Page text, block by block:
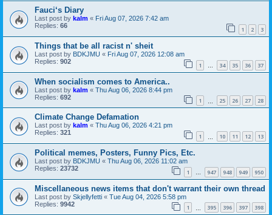
Fauci‘s Diary
Last post by kalm « Fri Aug 07, 2026 7:42 am
Replies: 66 1 2 3
Things that be all racist n' sheit
Last post by BDKJMU « Fri Aug 07, 2026 12:08 am
Replies: 902 1 … 34 35 36 37
When socialism comes to America..
Last post by kalm « Thu Aug 06, 2026 8:44 pm
Replies: 692 1 25 26 27 28
Climate Change Defamation
Last post by kalm « Thu Aug 06, 2026 4:21 pm
Replies: 321 1 10 11 12 13
Political memes, Posters, Funny Pics, Etc.
Last post by BDKJMU « Thu Aug 06, 2026 11:02 am
Replies: 23732 1 … 947 948 949 950
Miscellaneous news items that don't warrant their own thread
Last post by Skjellyfetti « Tue Aug 04, 2026 5:58 pm
Replies: 9942 1 395 396 397 398